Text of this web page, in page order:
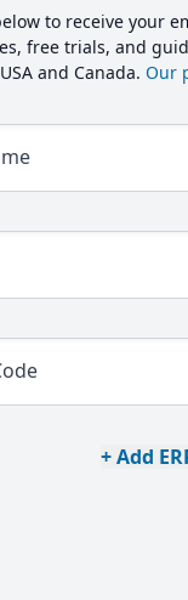
to receive your
free trials, and
and Canada. Our
+ Add